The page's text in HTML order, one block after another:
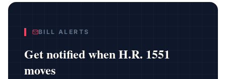
BILL ALERTS
Get notified whenH.R. 1551
moves